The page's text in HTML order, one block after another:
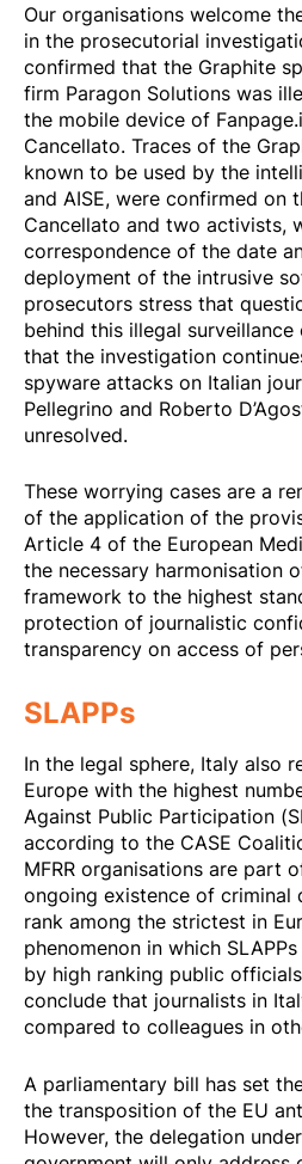
Our organisations welcome
in the prosecutorial
confirmed that the Graphite
firm Paragon Solutions was
the mobile device of
Cancellato. Traces of the
known to be used by the
and AISE, were confirmed on
Cancellato and two activists,
correspondence of the date
deployment of the intrusive
prosecutors stress that
behind this illegal
that the investigation
spyware attacks on Italian
Pellegrino and Roberto
unresolved.
These worrying cases are a
of the application of the
Article 4 of the European
the necessary harmonisation
framework to the highest
protection of journalistic
transparency on access of
SLAPPs
In the legal sphere, Italy also
Europe with the highest
Against Public Participation
according to the CASE
MFRR organisations are part
ongoing existence of criminal
rank among the strictest in
phenomenon in which
by high ranking public
conclude that journalists in
compared to colleagues in
A parliamentary bill has set
the transposition of the EU
However, the delegation